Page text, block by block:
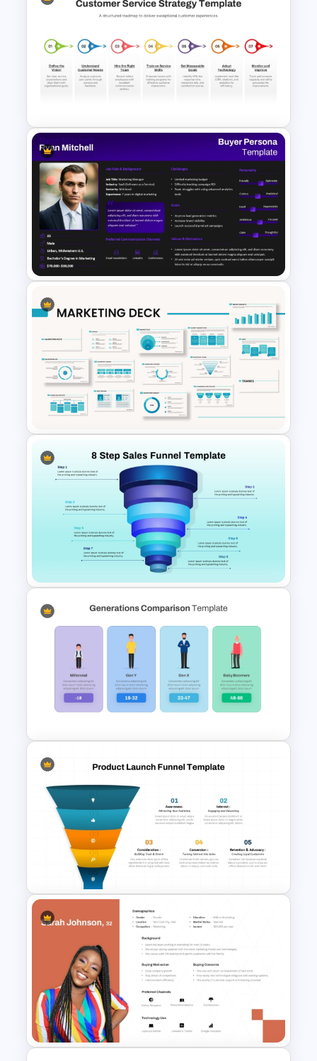
Subscription Funnel Template
for PowerPoint and Google
Customer Service Strategy
Template
Buyer Persona PowerPoint
Template
Powerpoint Template For
Marketing
8 Step Sales Funnel
PowerPoint and Google Slides
Template
Generations Comparison
Template for PowerPoint
5 Step Product Launch Funnel
For PPT & Google Slides